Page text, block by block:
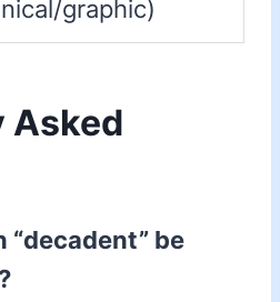
graphic)
Asked
“decadent” be